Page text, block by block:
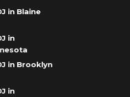
in Blaine
in
in Brooklyn
in